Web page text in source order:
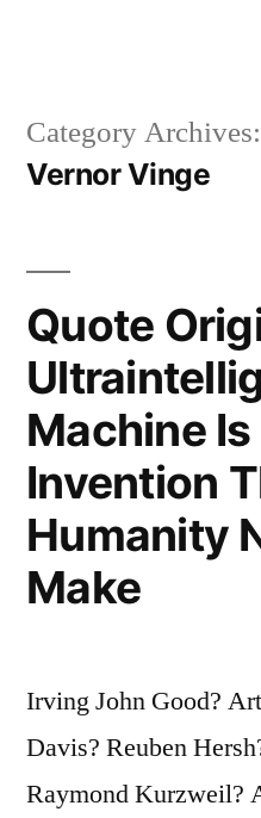
Category Archives:
Vernor Vinge
Quote
Machine
Invention
Humanity
Make
Irving John Good?
Davis? Reuben
Raymond Kurzweil?